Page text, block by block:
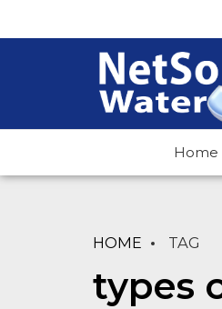
Home
HOME TAG
types